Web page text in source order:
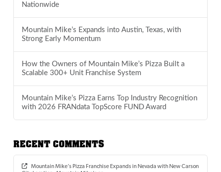
Nationwide
Mountain Mike’s Expands into Austin, Texas, with
Strong Early Momentum
How the Owners of Mountain Mike’s Pizza Built a
Scalable 300+ Unit Franchise System
Mountain Mike’s Pizza Earns Top Industry Recognition
with 2026 FRANdata TopScore FUND Award
RECENT COMMENTS
Mountain Mike’s Pizza Franchise Expands in Nevada with New Carson